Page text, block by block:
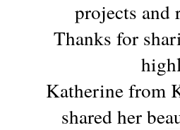
projects and
Thanks for
Katherine from
shared her